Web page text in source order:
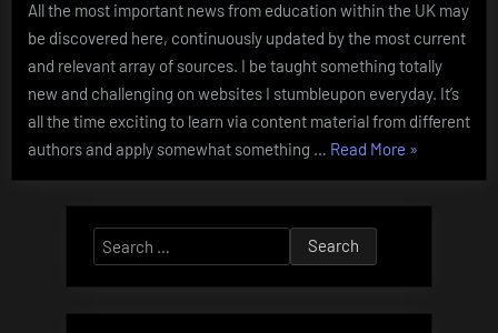
All the most important news from education within the UK may
be discovered here, continuously updated by the most current
and relevant array of sources. I be taught something totally
new and challenging on websites I stumbleupon everyday. It’s
all the time exciting to learn via content material from different
authors and apply somewhat something … Read More “Berita
News
Terkini”
»
Search
for: